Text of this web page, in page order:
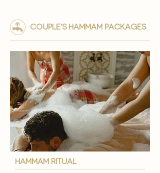
couple's HAMMAM PACKAGES
HAMMAM RITUAL